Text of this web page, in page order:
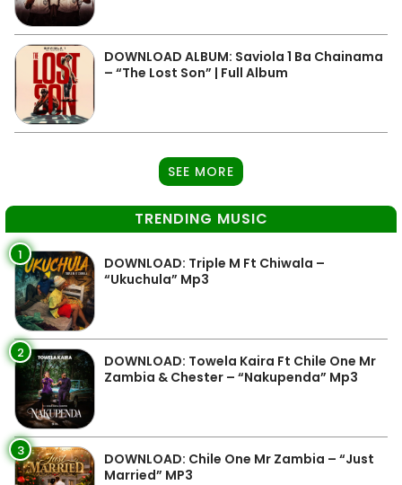
DOWNLOAD ALBUM: Saviola 1 Ba Chainama
– “The Lost Son” | Full Album
SEE MORE
TRENDING MUSIC
1
DOWNLOAD: Triple M Ft Chiwala –
“Ukuchula” Mp3
2
DOWNLOAD: Towela Kaira Ft Chile One Mr
Zambia & Chester – “Nakupenda” Mp3
3
DOWNLOAD: Chile One Mr Zambia – “Just
Married” MP3